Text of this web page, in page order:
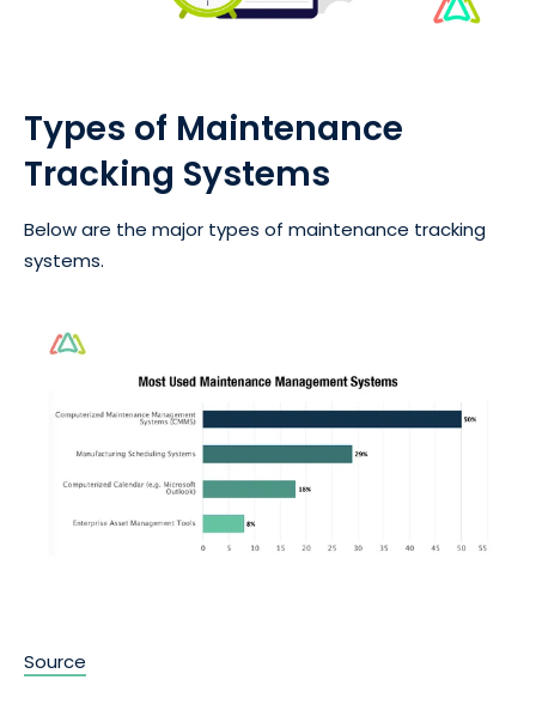
Types of Maintenance
Tracking Systems
Below are the major types of maintenance tracking
systems.
Source